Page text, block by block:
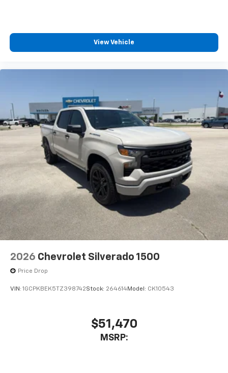
View Vehicle
2026 Chevrolet Silverado 1500
Price Drop
VIN: 1GCPKBEK5TZ398742Stock: 264614Model: CK10543
$51,470
MSRP: